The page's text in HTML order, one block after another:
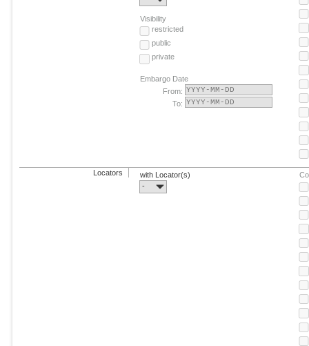
Visibility
restricted
public
private
Embargo Date
From:
To:
Locators
with Locator(s)
-